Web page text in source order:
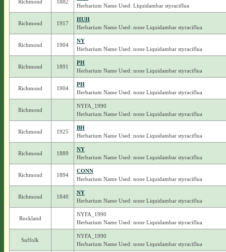
Richmond 1882
Herbarium Name Used: Liquidambar styraciflua
Richmond 1917
HUH
Herbarium Name Used: none Liquidambar styraciflua
Richmond 1904
NY
Herbarium Name Used: none Liquidambar styraciflua
Richmond 1891
PH
Herbarium Name Used: none Liquidambar styraciflua
Richmond 1904
PH
Herbarium Name Used: none Liquidambar styraciflua
Richmond
NYFA_1990
Herbarium Name Used: none Liquidambar styraciflua
Richmond 1925
BH
Herbarium Name Used: none Liquidambar styraciflua
Richmond 1889
NY
Herbarium Name Used: none Liquidambar styraciflua
Richmond 1894
CONN
Herbarium Name Used: none Liquidambar styraciflua
Richmond 1840
NY
Herbarium Name Used: none Liquidambar styraciflua
Rockland
NYFA_1990
Herbarium Name Used: none Liquidambar styraciflua
Suffolk
NYFA_1990
Herbarium Name Used: none Liquidambar styraciflua